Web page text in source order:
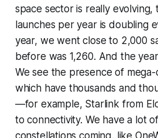
space sector is really
launches per year is doubling
year, we went close to 2,000
before was 1,260. And the
We see the presence of
which have thousands and
—for example, Starlink from
to connectivity. We have a lot